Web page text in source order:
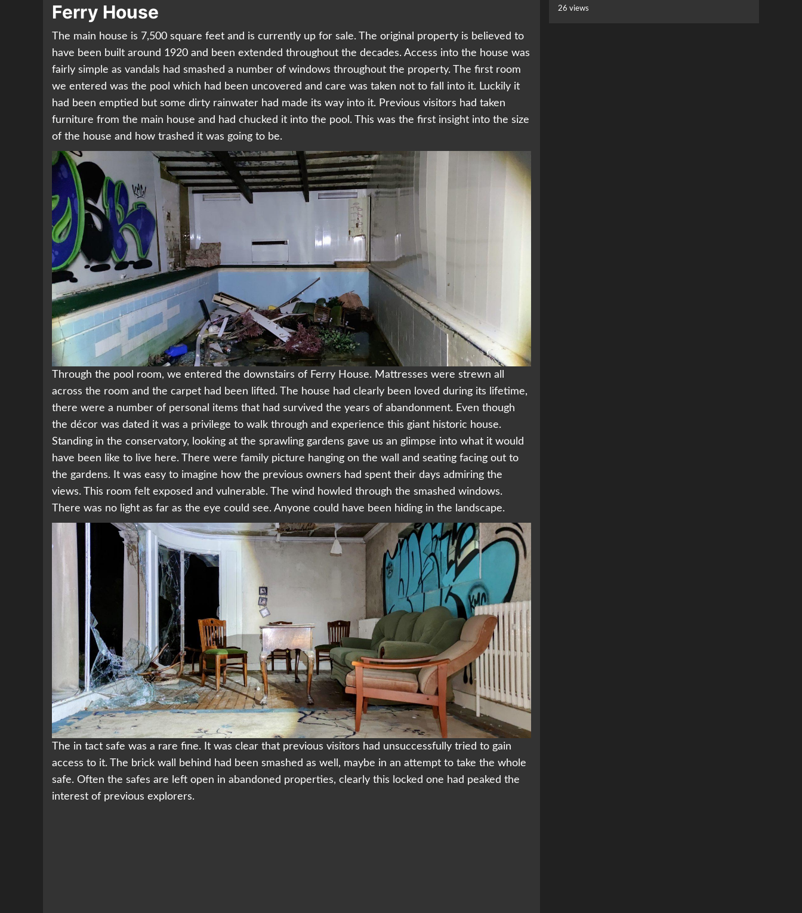
Ferry House
The main house is 7,500 square feet and is currently up for sale. The original property is believed to
have been built around 1920 and been extended throughout the decades. Access into the house was
fairly simple as vandals had smashed a number of windows throughout the property. The first room
we entered was the pool which had been uncovered and care was taken not to fall into it. Luckily it
had been emptied but some dirty rainwater had made its way into it. Previous visitors had taken
furniture from the main house and had chucked it into the pool. This was the first insight into the size
of the house and how trashed it was going to be.
Through the pool room, we entered the downstairs of Ferry House. Mattresses were strewn all
across the room and the carpet had been lifted. The house had clearly been loved during its lifetime,
there were a number of personal items that had survived the years of abandonment. Even though
the décor was dated it was a privilege to walk through and experience this giant historic house.
Standing in the conservatory, looking at the sprawling gardens gave us an glimpse into what it would
have been like to live here. There were family picture hanging on the wall and seating facing out to
the gardens. It was easy to imagine how the previous owners had spent their days admiring the
views. This room felt exposed and vulnerable. The wind howled through the smashed windows.
There was no light as far as the eye could see. Anyone could have been hiding in the landscape.
The in tact safe was a rare fine. It was clear that previous visitors had unsuccessfully tried to gain
access to it. The brick wall behind had been smashed as well, maybe in an attempt to take the whole
safe. Often the safes are left open in abandoned properties, clearly this locked one had peaked the
interest of previous explorers.
26 views